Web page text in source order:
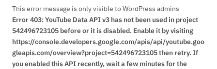
This error message is only visible to WordPress admins
Error 403: YouTube Data API v3 has not been used in project
542496723105 before or it is disabled. Enable it by visiting
https://console.developers.google.com/apis/api/youtube.goo
gleapis.com/overview?project=542496723105 then retry. If
you enabled this API recently, wait a few minutes for the